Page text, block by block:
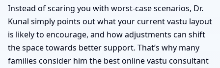
Instead of scaring you with worst-case scenarios, Dr.
Kunal simply points out what your current vastu layout
is likely to encourage, and how adjustments can shift
the space towards better support. That’s why many
families consider him the best online vastu consultant